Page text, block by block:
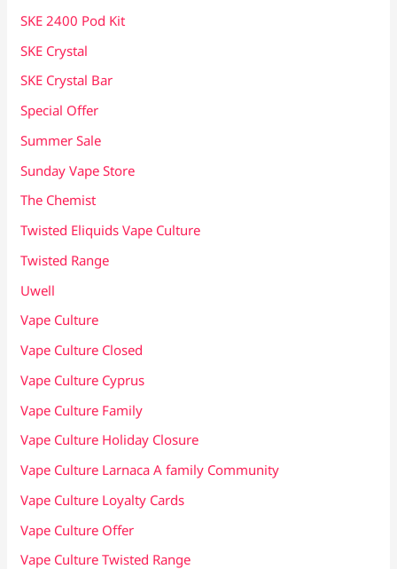
SKE 2400 Pod Kit
SKE Crystal
SKE Crystal Bar
Special Offer
Summer Sale
Sunday Vape Store
The Chemist
Twisted Eliquids Vape Culture
Twisted Range
Uwell
Vape Culture
Vape Culture Closed
Vape Culture Cyprus
Vape Culture Family
Vape Culture Holiday Closure
Vape Culture Larnaca A family Community
Vape Culture Loyalty Cards
Vape Culture Offer
Vape Culture Twisted Range